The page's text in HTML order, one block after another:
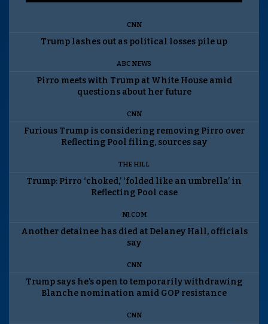
CNN
Trump lashes out as political losses pile up
ABC NEWS
Pirro meets with Trump at White House amid
questions about her future
CNN
Furious Trump is considering removing Pirro over
Reflecting Pool filing, sources say
THE HILL
Trump: Pirro ‘choked,’ ‘folded like an umbrella’ in
Reflecting Pool case
NJ.COM
Another detainee has died at Delaney Hall, officials
say
CNN
Trump says he’s open to temporarily withdrawing
Blanche nomination amid GOP resistance
CNN